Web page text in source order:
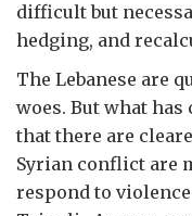
difficult but
hedging, and
The Lebanese are
woes. But what
that there are
Syrian conflict are
respond to